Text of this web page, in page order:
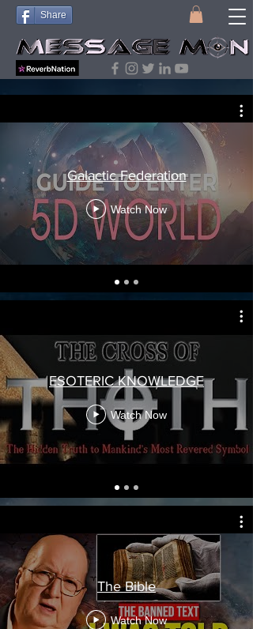
Share
Galactic Federation
Watch Now
ESOTERIC KNOWLEDGE
Watch Now
The Bible
Watch Now